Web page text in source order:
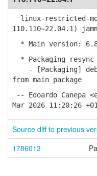
linux-restricted-
110.110~22.04.1)
* Main version:
* Packaging resync
- [Packaging]
from main package
-- Edoardo Canepa
Mar 2026 11:20:26
Source diff to previous
1786013